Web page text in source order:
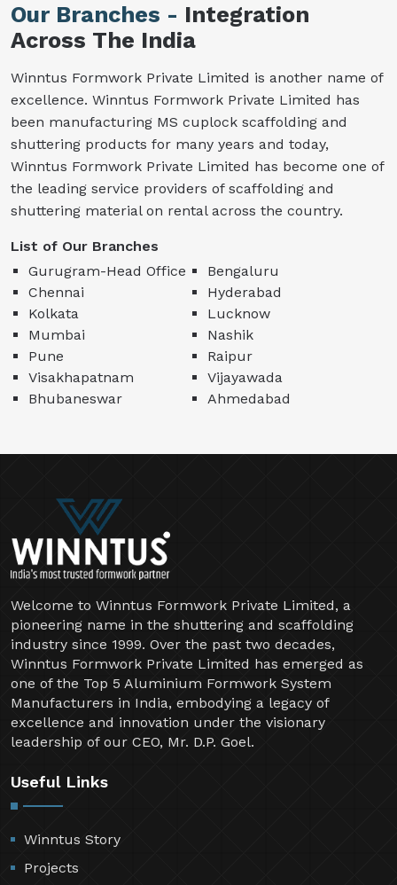
Our Branches - Integration
Across The India
Winntus Formwork Private Limited is another name of
excellence. Winntus Formwork Private Limited has
been manufacturing MS cuplock scaffolding and
shuttering products for many years and today,
Winntus Formwork Private Limited has become one of
the leading service providers of scaffolding and
shuttering material on rental across the country.
List of Our Branches
Gurugram-Head Office
Bengaluru
Chennai
Hyderabad
Kolkata
Lucknow
Mumbai
Nashik
Pune
Raipur
Visakhapatnam
Vijayawada
Bhubaneswar
Ahmedabad
Welcome to Winntus Formwork Private Limited, a
pioneering name in the shuttering and scaffolding
industry since 1999. Over the past two decades,
Winntus Formwork Private Limited has emerged as
one of the Top 5 Aluminium Formwork System
Manufacturers in India, embodying a legacy of
excellence and innovation under the visionary
leadership of our CEO, Mr. D.P. Goel.
Useful Links
Winntus Story
Projects